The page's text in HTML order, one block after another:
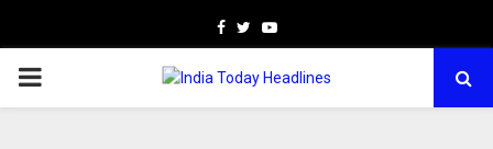
Facebook
TwitterYoutube
PRIMARY